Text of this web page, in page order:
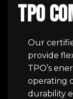
TPO
Our
provide
TPO’s
operating
durability